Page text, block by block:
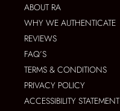
ABOUT RA
WHY WE AUTHENTICATE
REVIEWS
FAQ’S
TERMS & CONDITIONS
PRIVACY POLICY
ACCESSIBILITY STATEMENT